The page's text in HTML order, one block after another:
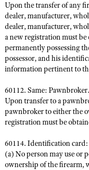
Upon the transfer of any
dealer, manufacturer,
dealer, manufacturer,
a new registration must
permanently possessing
possessor, and his
information pertinent to
60112. Same: Pawnbroker.
Upon transfer to a
pawnbroker to either the
registration must be
60114. Identification card:
(a) No person may use or
ownership of the firearm,